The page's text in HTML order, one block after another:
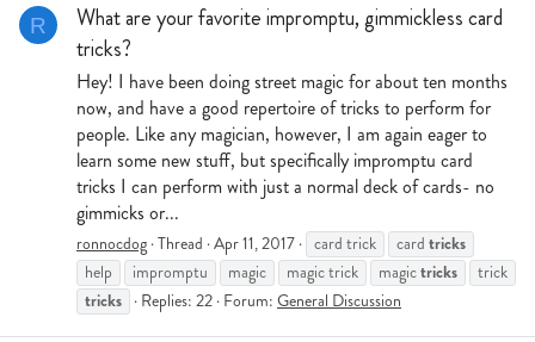
R
What are your favorite impromptu, gimmickless card
tricks?
Hey! I have been doing street magic for about ten months
now, and have a good repertoire of tricks to perform for
people. Like any magician, however, I am again eager to
learn some new stuff, but specifically impromptu card
tricks I can perform with just a normal deck of cards- no
gimmicks or...
ronnocdog Thread Apr 11, 2017 card trick card tricks
help impromptu magic magic trick magictricks trick
tricks Replies: 22 Forum: General Discussion